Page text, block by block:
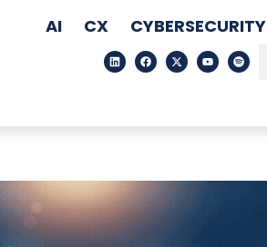
AI CX CYBERSECURITY